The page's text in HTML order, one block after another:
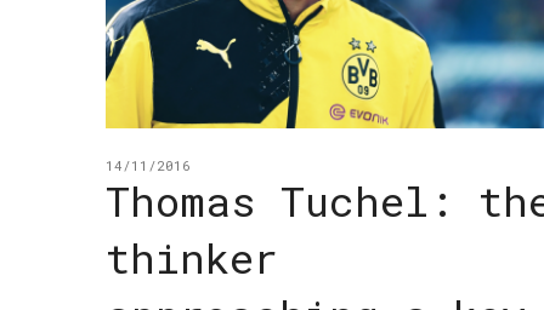
14/11/2016
Thomas Tuchel:
thinker